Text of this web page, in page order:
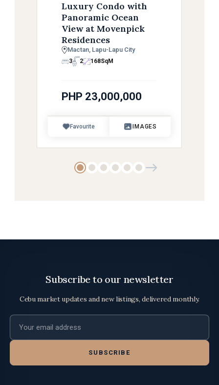
Luxury Condo with
Panoramic Ocean
View at Movenpick
Residences
Mactan, Lapu-Lapu City
3 2 168SqM
PHP 23,000,000
Favourite IMAGES
Subscribe to our newsletter
Cebu market updates and new listings, delivered monthly.
Email address
SUBSCRIBE